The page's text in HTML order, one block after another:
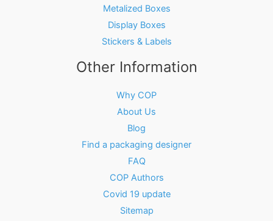
Metalized Boxes
Display Boxes
Stickers & Labels
Other Information
Why COP
About Us
Blog
Find a packaging designer
FAQ
COP Authors
Covid 19 update
Sitemap